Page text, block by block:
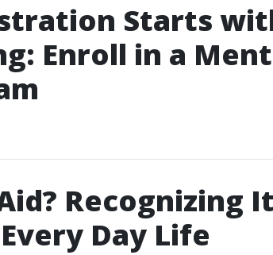
Starts
Enroll in a
Recognizing
Day Life